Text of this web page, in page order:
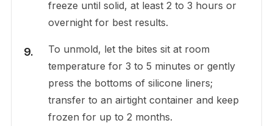
freeze until solid, at least 2 to 3 hours or
overnight for best results.
To unmold, let the bites sit at room
temperature for 3 to 5 minutes or gently
press the bottoms of silicone liners;
transfer to an airtight container and keep
frozen for up to 2 months.